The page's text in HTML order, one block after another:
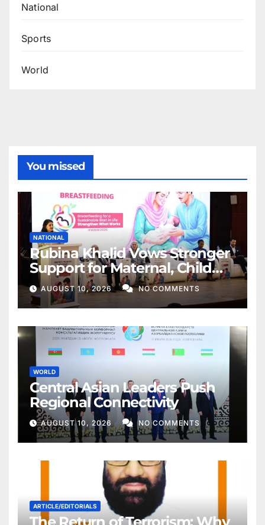
National
Sports
World
You missed
NATIONAL
Rubina Khalid Vows Stronger
Support for Maternal, Child
Health
AUGUST 10, 2026 NO COMMENTS
WORLD
Central Asian Leaders Push
Regional Connectivity
AUGUST 10, 2026 NO COMMENTS
ARTICLE/EDITORIALS